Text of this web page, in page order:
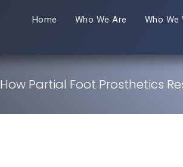
Home Who We Are Who We
How Partial Foot Prosthetics